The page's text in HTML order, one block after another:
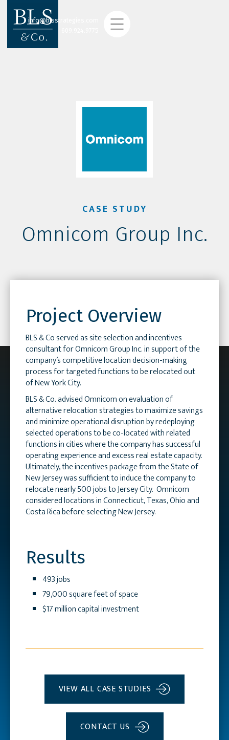
info@blsstrategies.com
CASE STUDY
Omnicom Group Inc.
Project Overview
BLS & Co served as site selection and incentives
consultant for Omnicom Group Inc. in support of the
company’s competitive location decision-making
process for targeted functions to be relocated out
of New York City.
BLS & Co. advised Omnicom on evaluation of
alternative relocation strategies to maximize savings
and minimize operational disruption by redeploying
selected operations to be co-located with related
functions in cities where the company has successful
operating experience and excess real estate capacity.
Ultimately, the incentives package from the State of
New Jersey was sufficient to induce the company to
relocate nearly 500 jobs to Jersey City. Omnicom
considered locations in Connecticut, Texas, Ohio and
Costa Rica before selecting New Jersey.
Results
493 jobs
79,000 square feet of space
$17 million capital investment
VIEW ALL CASE STUDIES
CONTACT US